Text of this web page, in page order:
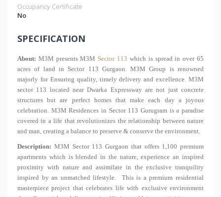
Occupancy Certificate
No
SPECIFICATION
About: M3M presents M3M Sector 113 which is spread in over 65
acres of land in Sector 113 Gurgaon. M3M Group is renowned
majorly for Ensuring quality, timely delivery and excellence. M3M
sector 113 located near Dwarka Expressway are not just concrete
structures but are perfect homes that make each day a joyous
celebration. M3M Residences in Sector 113 Gurugram is a paradise
covered in a life that revolutionizes the relationship between nature
and man, creating a balance to preserve & conserve the environment.
Description: M3M Sector 113 Gurgaon that offers 1,100 premium
apartments which is blended in the nature, experience an inspired
proximity with nature and assimilate in the exclusive tranquility
inspired by an unmatched lifestyle. This is a premium residential
masterpiece project that celebrates life with exclusive environment